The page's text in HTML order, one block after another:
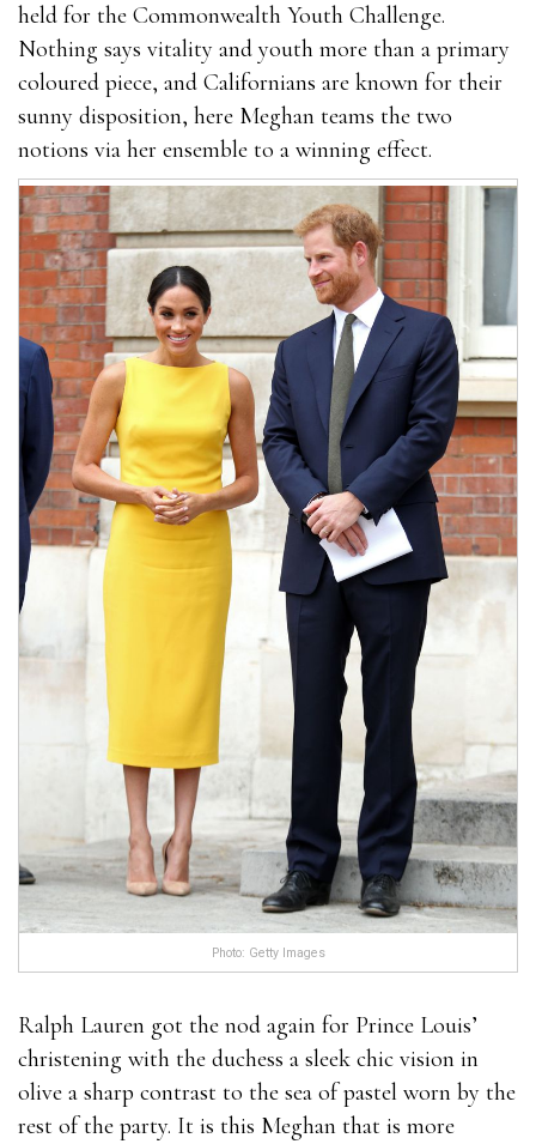
held for the Commonwealth Youth Challenge.
Nothing says vitality and youth more than a primary
coloured piece, and Californians are known for their
sunny disposition, here Meghan teams the two
notions via her ensemble to a winning effect.
Photo: Getty Images
Ralph Lauren got the nod again for Prince Louis’
christening with the duchess a sleek chic vision in
olive a sharp contrast to the sea of pastel worn by the
rest of the party. It is this Meghan that is more